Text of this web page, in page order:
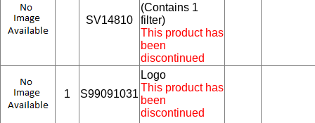
SV14810
(Contains 1
filter)
This product has
been
discontinued
1 S99091031
Logo
This product has
been
discontinued